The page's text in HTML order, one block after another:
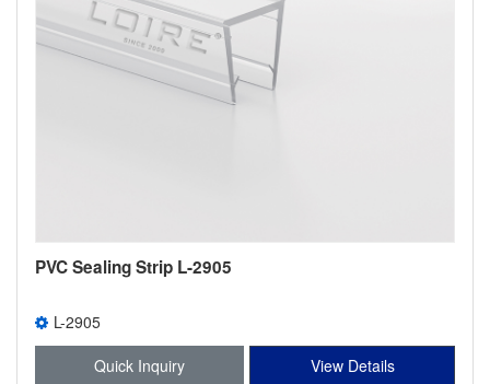
PVC Sealing Strip L-2905
L-2905
Quick Inquiry View Details